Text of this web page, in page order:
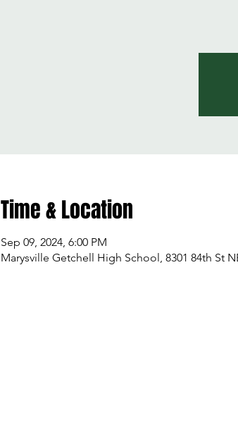
Time & Location
Sep 09, 2024, 6:00 PM
Marysville Getchell High School, 8301 84th St